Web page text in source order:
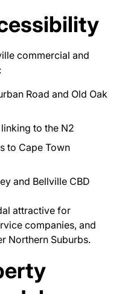
commercial and
Road and Old Oak
to the N2
to Cape Town
and Bellville CBD
attractive for
companies, and
Northern Suburbs.